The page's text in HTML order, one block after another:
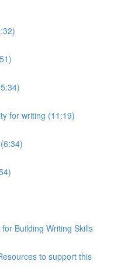
for writing (11:19)
Building Writing Skills
to support this